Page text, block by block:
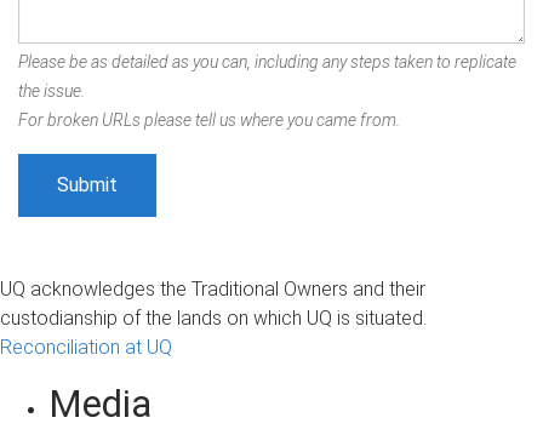
Please be as detailed as you can, including any steps taken to replicate
the issue.
For broken URLs please tell us where you came from.
UQ acknowledges the Traditional Owners and their
custodianship of the lands on which UQ is situated.
Reconciliation at UQ
Media